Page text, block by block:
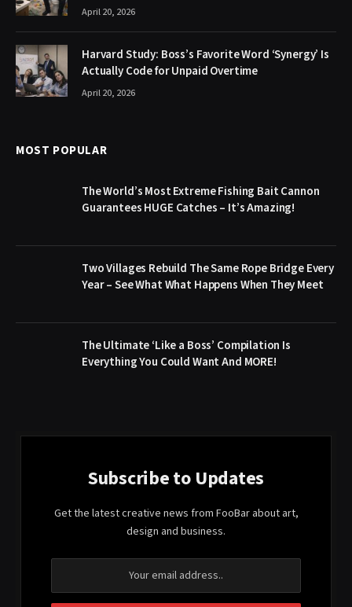
April 20, 2026
Harvard Study: Boss’s Favorite Word ‘Synergy’ Is
Actually Code for Unpaid Overtime
April 20, 2026
MOST POPULAR
The World’s Most Extreme Fishing Bait Cannon
Guarantees HUGE Catches – It’s Amazing!
Two Villages Rebuild The Same Rope Bridge Every
Year – See What What Happens When They Meet
The Ultimate ‘Like a Boss’ Compilation Is
Everything You Could Want And MORE!
Subscribe to Updates
Get the latest creative news from FooBar about art,
design and business.